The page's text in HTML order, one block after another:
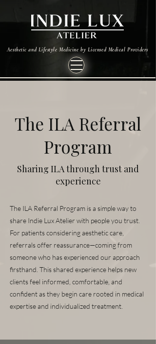
Aesthetic and Lifestyle Medicine by Licensed Medical Providers
The ILA Referral
Program
Sharing ILA through trust and
experience
The ILA Referral Program is a simple way to
share Indie Lux Atelier with people you trust.
For patients considering aesthetic care,
referrals offer reassurance—coming from
someone who has experienced our approach
firsthand. This shared experience helps new
clients feel informed, comfortable, and
confident as they begin care rooted in medical
expertise and individualized treatment.